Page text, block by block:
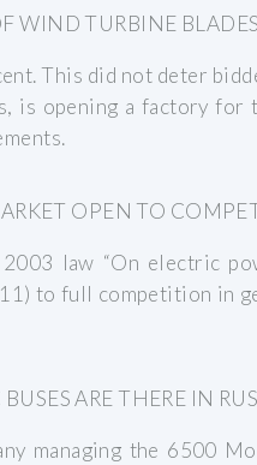
WIND TURBINE
This did not deter
is opening a factory
OPEN TO
law “On electric
to full competition in
ARE THERE IN
managing the 6500